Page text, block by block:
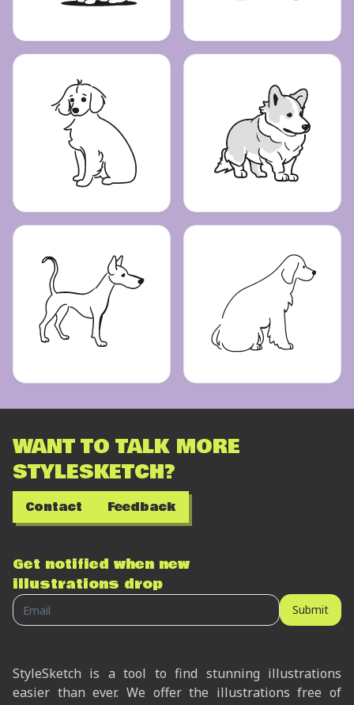
WANT TO TALK MORE
STYLESKETCH?
Contact Feedback
Get notified when new
illustrations drop
Submit
StyleSketch is a tool to find stunning illustrations
easier than ever. We offer the illustrations free of